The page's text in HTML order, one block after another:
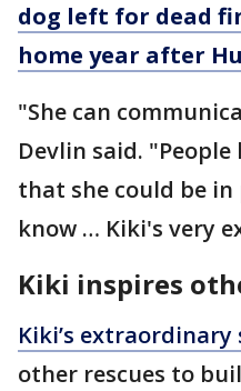
dog left for dead
home year after
"She can
Devlin said.
that she could be
know … Kiki's very
Kiki inspires
Kiki’s extraordinary
other rescues to